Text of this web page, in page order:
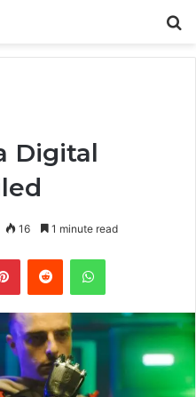
Digital
16 1 minute read
PinterestReddit WhatsApp